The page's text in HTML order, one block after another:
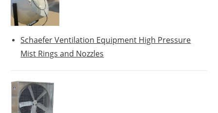
Schaefer Ventilation Equipment High Pressure
Mist Rings and Nozzles